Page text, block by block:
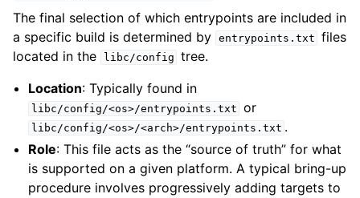
The final selection of which entrypoints are included in
a specific build is determined by entrypoints.txt files
located in the
libc/config tree.
Location: Typically found in
libc/config/<os>/entrypoints.txt or
libc/config/<os>/<arch>/entrypoints.txt .
Role: This file acts as the “source of truth” for what
is supported on a given platform. A typical bring-up
procedure involves progressively adding targets to